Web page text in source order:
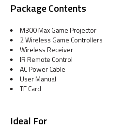
Package Contents
M300 Max Game Projector
2 Wireless Game Controllers
Wireless Receiver
IR Remote Control
AC Power Cable
User Manual
TF Card
Ideal For